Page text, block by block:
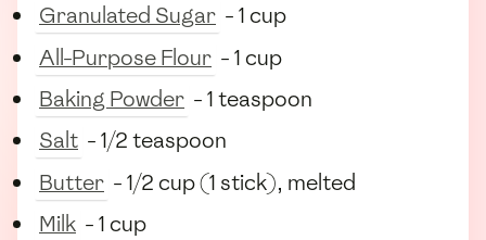
Granulated Sugar - 1 cup
All-Purpose Flour - 1 cup
Baking Powder - 1 teaspoon
Salt - 1/2 teaspoon
Butter - 1/2 cup (1 stick), melted
Milk - 1 cup